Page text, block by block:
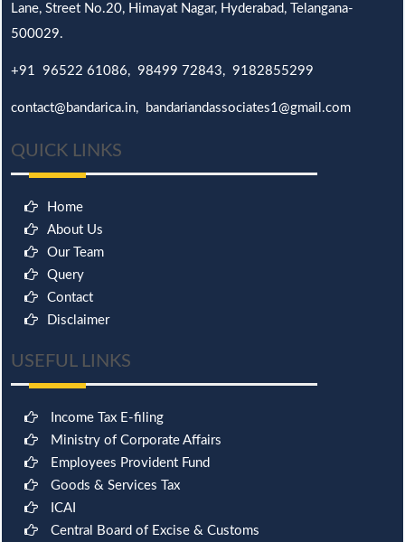
Lane, Street No.20, Himayat Nagar, Hyderabad, Telangana-
500029.
+91 96522 61086, 98499 72843, 9182855299
contact@bandarica.in, bandariandassociates1@gmail.com
QUICK LINKS
Home
About Us
Our Team
Query
Contact
Disclaimer
USEFUL LINKS
Income Tax E-filing
Ministry of Corporate Affairs
Employees Provident Fund
Goods & Services Tax
ICAI
Central Board of Excise & Customs